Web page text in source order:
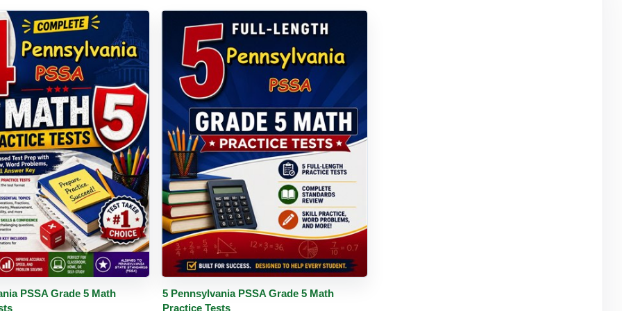
Details
PSSA Grade 5 Math
Buy PDF Details
5 Pennsylvania PSSA Grade 5 Math
Practice Tests